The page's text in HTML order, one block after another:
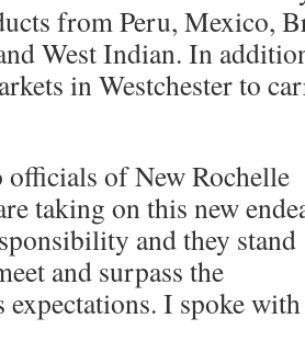
from Peru, Mexico,
West Indian. In
in Westchester to
of New Rochelle
taking on this new
and they stand
and surpass the
expectations. I spoke